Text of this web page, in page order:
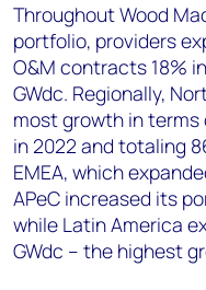
Throughout Wood
portfolio, providers
O&M contracts 18%
GWdc. Regionally,
most growth in terms
in 2022 and totaling
EMEA, which
APeC increased its
while Latin America
GWdc – the highest